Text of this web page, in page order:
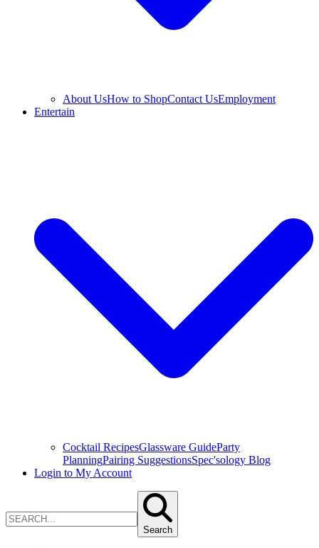
About UsHow to ShopContact UsEmployment
Entertain
Cocktail RecipesGlassware GuideParty
PlanningPairing SuggestionsSpec'sology Blog
Login to My Account
Search